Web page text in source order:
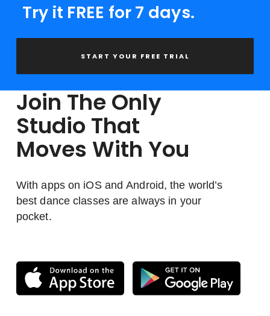
Try it FREE for 7 days.
START YOUR FREE TRIAL
Join The Only
Studio That
Moves With You
With apps on iOS and Android, the world’s
best dance classes are always in your
pocket.